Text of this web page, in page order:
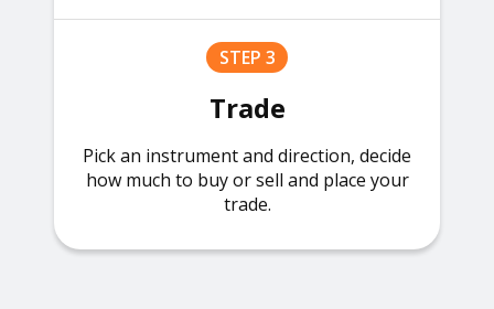
STEP 3
Trade
Pick an instrument and direction, decide
how much to buy or sell and place your
trade.